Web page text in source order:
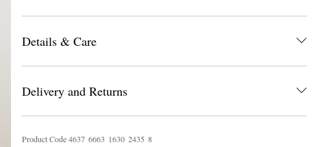
Details & Care
Delivery and Returns
Product Code4637 6663 1630 2435 8